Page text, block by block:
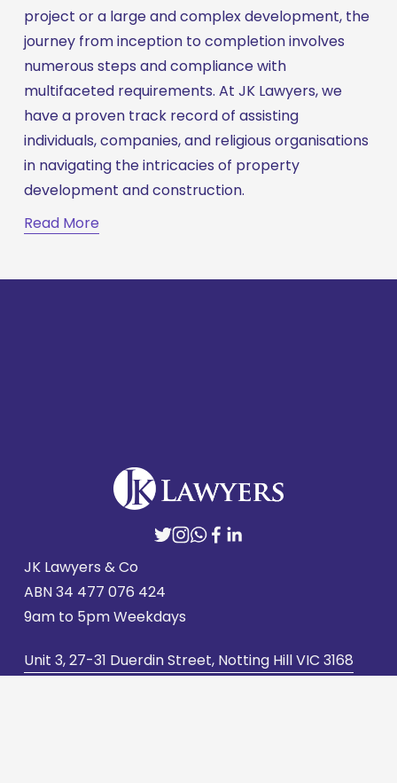
project or a large and complex development, the
journey from inception to completion involves
numerous steps and compliance with
multifaceted requirements. At JK Lawyers, we
have a proven track record of assisting
individuals, companies, and religious organisations
in navigating the intricacies of property
development and construction.
Read More
JK Lawyers & Co
ABN 34 477 076 424
9am to 5pm Weekdays
Unit 3, 27-31 Duerdin Street, Notting Hill VIC 3168